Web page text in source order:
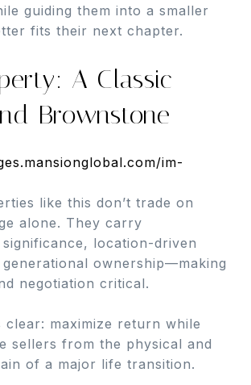
guiding them into a smaller
fits their next chapter.
A Classic
Brownstone
like this don’t trade on
alone. They carry
location-driven
generational ownership—making
negotiation critical.
clear: maximize return while
sellers from the physical and
of a major life transition.